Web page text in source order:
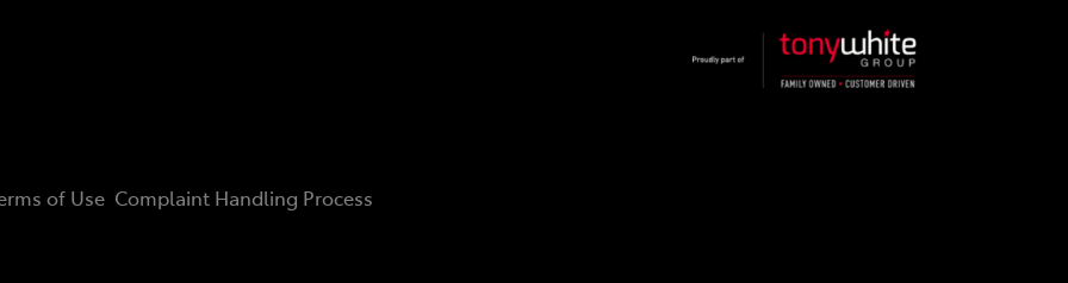
of Use Complaint Handling Process